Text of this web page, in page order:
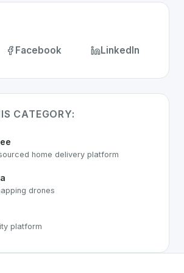
Facebook LinkedIn
CATEGORY:
home delivery platform
drones
platform